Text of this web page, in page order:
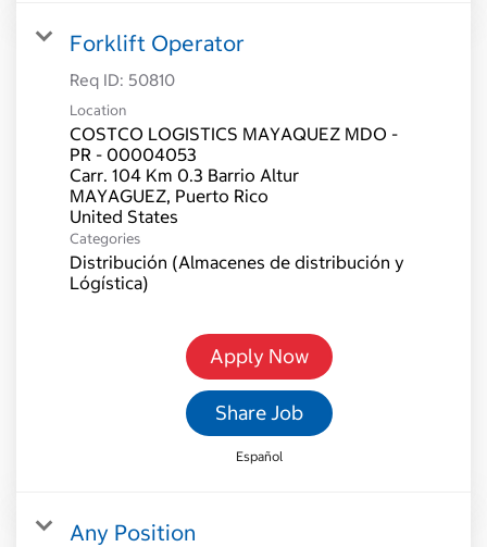
Forklift Operator
Req ID: 50810
Location
COSTCO LOGISTICS MAYAQUEZ MDO -
PR - 00004053
Carr. 104 Km 0.3 Barrio Altur
MAYAGUEZ, Puerto Rico
Categories
Distribución (Almacenes de distribución y
Lógística)
Apply Now
Share Job
Español
Any Position